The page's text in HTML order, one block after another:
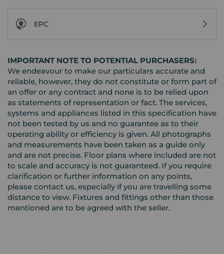
EPC
IMPORTANT NOTE TO POTENTIAL PURCHASERS:
We endeavour to make our particulars accurate and
reliable, however, they do not constitute or form part of
an offer or any contract and none is to be relied upon
as statements of representation or fact. The services,
systems and appliances listed in this specification have
not been tested by us and no guarantee as to their
operating ability or efficiency is given. All photographs
and measurements have been taken as a guide only
and are not precise. Floor plans where included are not
to scale and accuracy is not guaranteed. If you require
clarification or further information on any points,
please contact us, especially if you are travelling some
distance to view. Fixtures and fittings other than those
mentioned are to be agreed with the seller.